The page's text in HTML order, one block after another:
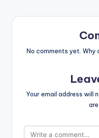
No comments yet. Why
Your email address will